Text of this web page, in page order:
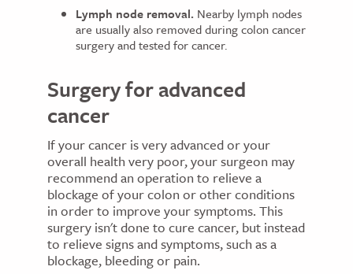
Lymph node removal. Nearby lymph nodes
are usually also removed during colon cancer
surgery and tested for cancer.
Surgery for advanced
cancer
If your cancer is very advanced or your
overall health very poor, your surgeon may
recommend an operation to relieve a
blockage of your colon or other conditions
in order to improve your symptoms. This
surgery isn't done to cure cancer, but instead
to relieve signs and symptoms, such as a
blockage, bleeding or pain.